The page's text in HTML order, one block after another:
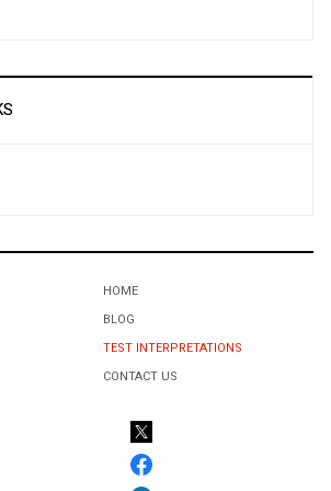
HOME
BLOG
TEST INTERPRETATIONS
CONTACT US